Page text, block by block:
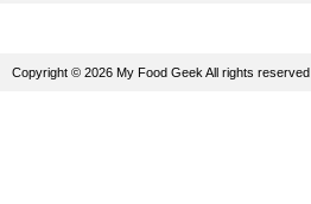
Copyright © 2026 My Food Geek All rights reserved